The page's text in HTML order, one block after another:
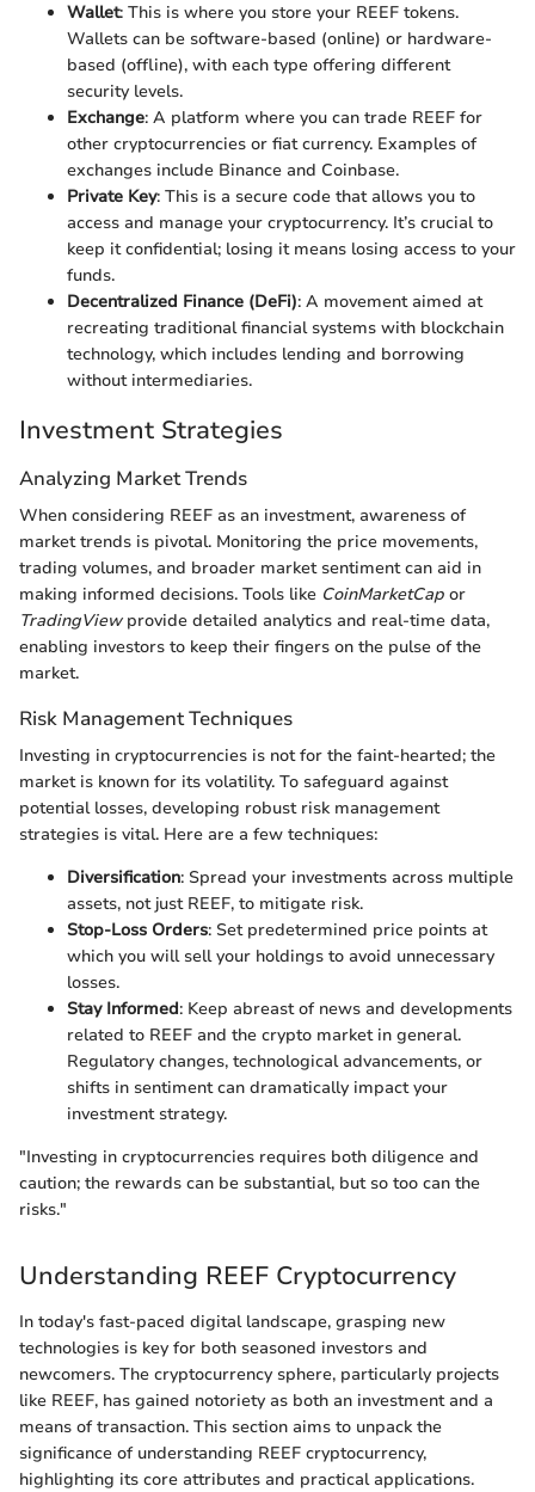
Wallet: This is where you store your REEF tokens.
Wallets can be software-based (online) or hardware-
based (offline), with each type offering different
security levels.
Exchange: A platform where you can trade REEF for
other cryptocurrencies or fiat currency. Examples of
exchanges include Binance and Coinbase.
Private Key: This is a secure code that allows you to
access and manage your cryptocurrency. It’s crucial to
keep it confidential; losing it means losing access to your
funds.
Decentralized Finance (DeFi): A movement aimed at
recreating traditional financial systems with blockchain
technology, which includes lending and borrowing
without intermediaries.
Investment Strategies
Analyzing Market Trends
When considering REEF as an investment, awareness of
market trends is pivotal. Monitoring the price movements,
trading volumes, and broader market sentiment can aid in
making informed decisions. Tools like CoinMarketCap or
TradingViewprovide detailed analytics and real-time data,
enabling investors to keep their fingers on the pulse of the
market.
Risk Management Techniques
Investing in cryptocurrencies is not for the faint-hearted; the
market is known for its volatility. To safeguard against
potential losses, developing robust risk management
strategies is vital. Here are a few techniques:
Diversification: Spread your investments across multiple
assets, not just REEF, to mitigate risk.
Stop-Loss Orders: Set predetermined price points at
which you will sell your holdings to avoid unnecessary
losses.
Stay Informed: Keep abreast of news and developments
related to REEF and the crypto market in general.
Regulatory changes, technological advancements, or
shifts in sentiment can dramatically impact your
investment strategy.
"Investing in cryptocurrencies requires both diligence and
caution; the rewards can be substantial, but so too can the
risks."
Understanding REEF Cryptocurrency
In today's fast-paced digital landscape, grasping new
technologies is key for both seasoned investors and
newcomers. The cryptocurrency sphere, particularly projects
like REEF, has gained notoriety as both an investment and a
means of transaction. This section aims to unpack the
significance of understanding REEF cryptocurrency,
highlighting its core attributes and practical applications.